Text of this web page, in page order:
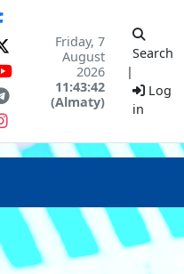
Friday, 7
August
2026
11:43:42
(Almaty)
Search
|
Log
in